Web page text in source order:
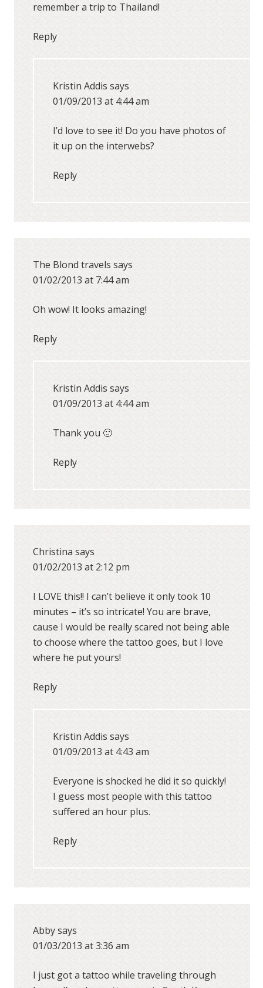
remember a trip to Thailand!
Reply
Kristin Addis says
01/09/2013 at 4:44 am
I’d love to see it! Do you have photos of
it up on the interwebs?
Reply
The Blond travels says
01/02/2013 at 7:44 am
Oh wow! It looks amazing!
Reply
Kristin Addis says
01/09/2013 at 4:44 am
Thank you 🙂
Reply
Christina says
01/02/2013 at 2:12 pm
I LOVE this!! I can’t believe it only took 10
minutes – it’s so intricate! You are brave,
cause I would be really scared not being able
to choose where the tattoo goes, but I love
where he put yours!
Reply
Kristin Addis says
01/09/2013 at 4:43 am
Everyone is shocked he did it so quickly!
I guess most people with this tattoo
suffered an hour plus.
Reply
Abbysays
01/03/2013 at 3:36 am
I just got a tattoo while traveling through